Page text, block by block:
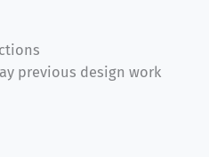
previous design work